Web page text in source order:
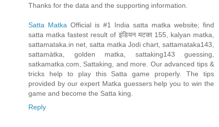
Thanks for the data and the supporting information.
Satta Matka Official is #1 India satta matka website; find
satta matka fastest result of इंडियन मटका 155, kalyan matka,
sattamataka.in net, satta matka Jodi chart, sattamataka143,
sattamàtka, golden matka, sattaking143 guessing,
satkamatka.com, Sattaking, and more. Our advanced tips &
tricks help to play this Satta game properly. The tips
provided by our expert Matka guessers help you to win the
game and become the Satta king.
Reply